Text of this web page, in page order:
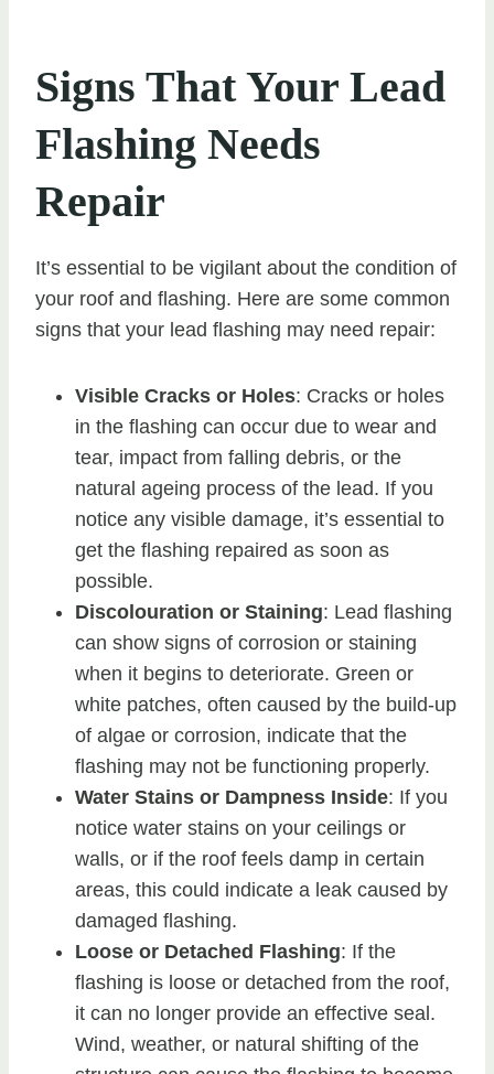
Signs That Your Lead
Flashing Needs
Repair
It’s essential to be vigilant about the condition of
your roof and flashing. Here are some common
signs that your lead flashing may need repair:
Visible Cracks or Holes: Cracks or holes
in the flashing can occur due to wear and
tear, impact from falling debris, or the
natural ageing process of the lead. If you
notice any visible damage, it’s essential to
get the flashing repaired as soon as
possible.
Discolouration or Staining: Lead flashing
can show signs of corrosion or staining
when it begins to deteriorate. Green or
white patches, often caused by the build-up
of algae or corrosion, indicate that the
flashing may not be functioning properly.
Water Stains or Dampness Inside: If you
notice water stains on your ceilings or
walls, or if the roof feels damp in certain
areas, this could indicate a leak caused by
damaged flashing.
Loose or Detached Flashing: If the
flashing is loose or detached from the roof,
it can no longer provide an effective seal.
Wind, weather, or natural shifting of the